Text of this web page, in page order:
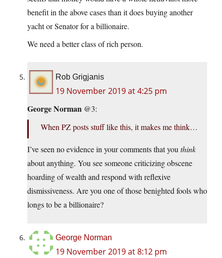
benefit in the above cases than it does buying another
yacht or Senator for a billionaire.
We need a better class of rich person.
Rob Grigjanis
19 November 2019 at 4:25 pm
George Norman @3:
When PZ posts stuff like this, it makes me think…
I’ve seen no evidence in your comments that you think
about anything. You see someone criticizing obscene
hoarding of wealth and respond with reflexive
dismissiveness. Are you one of those benighted fools who
longs to be a billionaire?
George Norman
19 November 2019 at 8:12 pm